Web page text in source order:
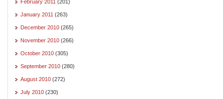
February 2011 (201)
January 2011 (263)
December 2010 (265)
November 2010 (266)
October 2010 (305)
September 2010 (280)
August 2010 (272)
July 2010 (230)